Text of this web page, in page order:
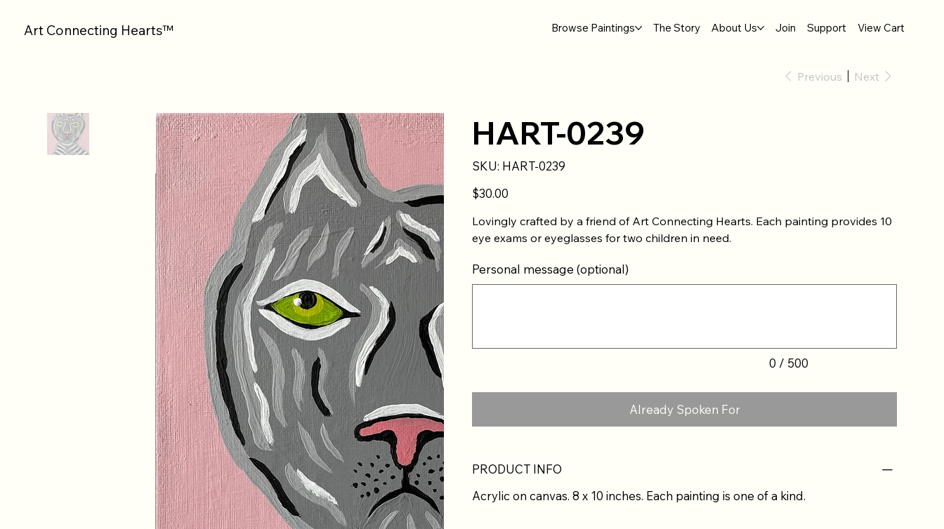
Art Connecting Hearts™ Browse Paintings The Story About Us Join Support View Cart
Previous Next
HART-0239
SKU: SKU
HART-
HART-0239
Price
$30.00
Lovingly crafted by a friend of Art Connecting Hearts. Each painting provides 10
eye exams or eyeglasses for two children in need.
Personal message (optional)
0 / 500
Already Spoken For
PRODUCT INFO
Acrylic on canvas. 8 x 10 inches. Each painting is one of a kind.